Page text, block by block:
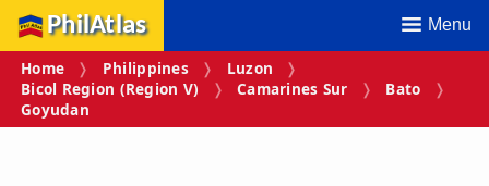
PhilAtlas Menu
Home Philippines
Luzon
Bicol Region (Region V)
Camarines Sur
Bato
Goyudan